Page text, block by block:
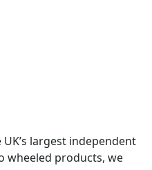
largest independent
products, we